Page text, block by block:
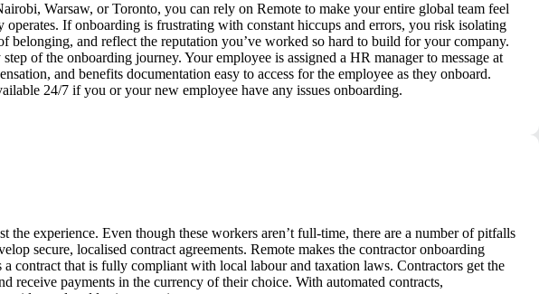
Warsaw, or Toronto, you can rely on Remote to make your entire global team feel
If onboarding is frustrating with constant hiccups and errors, you risk isolating
belonging, and reflect the reputation you’ve worked so hard to build for your company.
of the onboarding journey. Your employee is assigned a HR manager to message at
and benefits documentation easy to access for the employee as they onboard.
24/7 if you or your new employee have any issues onboarding.
experience. Even though these workers aren’t full-time, there are a number of pitfalls
secure, localised contract agreements. Remote makes the contractor onboarding
contract that is fully compliant with local labour and taxation laws. Contractors get the
receive payments in the currency of their choice. With automated contracts,